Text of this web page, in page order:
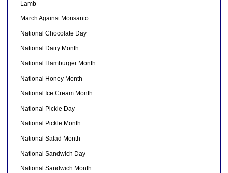
Lamb
March Against Monsanto
National Chocolate Day
National Dairy Month
National Hamburger Month
National Honey Month
National Ice Cream Month
National Pickle Day
National Pickle Month
National Salad Month
National Sandwich Day
National Sandwich Month